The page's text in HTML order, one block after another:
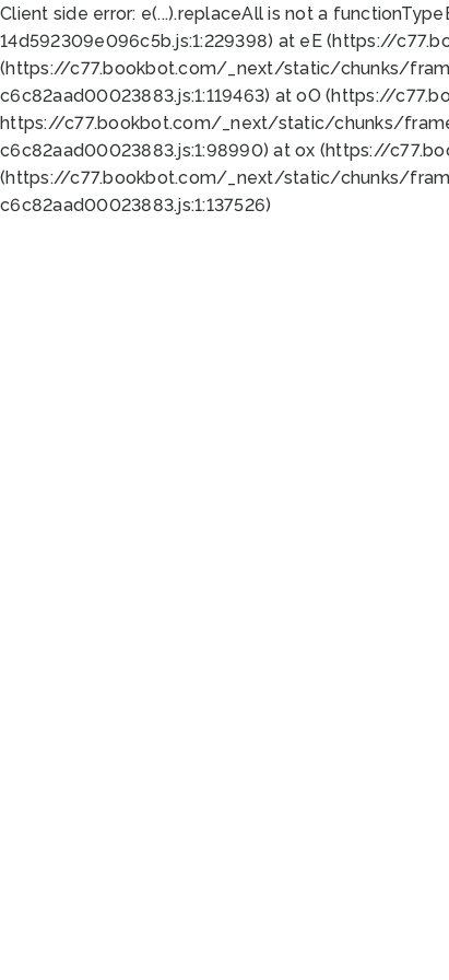
Client side error: e(...).replaceAll is not a function
14d592309e096c5b.js:1:229398) at eE (https://
(https://c77.bookbot.com/_next/static/chunks/
c6c82aad00023883.js:1:119463) at oO (https://
https://c77.bookbot.com/_next/static/chunks/
c6c82aad00023883.js:1:98990) at ox (https://
(https://c77.bookbot.com/_next/static/chunks/
c6c82aad00023883.js:1:137526)